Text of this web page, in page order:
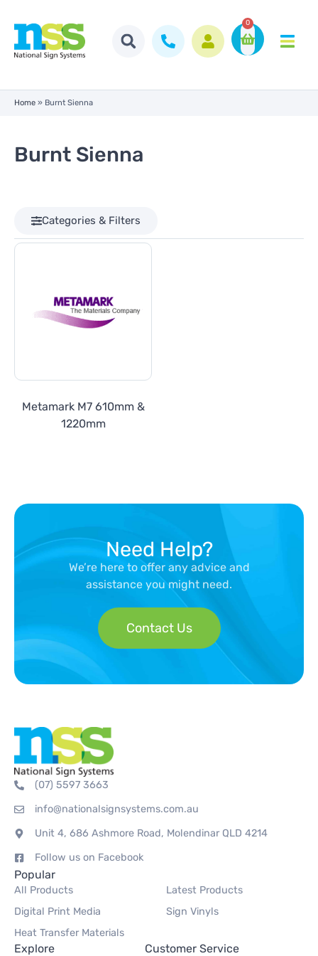
0
Home » Burnt Sienna
Burnt Sienna
Categories & Filters
Metamark M7 610mm &
1220mm
Need Help?
We’re here to offer any advice and
assistance you might need.
Contact Us
(07) 5597 3663
info@nationalsignsystems.com.au
Unit 4, 686 Ashmore Road, Molendinar QLD 4214
Follow us on Facebook
Popular
All Products
Latest Products
Digital Print Media
Sign Vinyls
Heat Transfer Materials
Explore Customer Service